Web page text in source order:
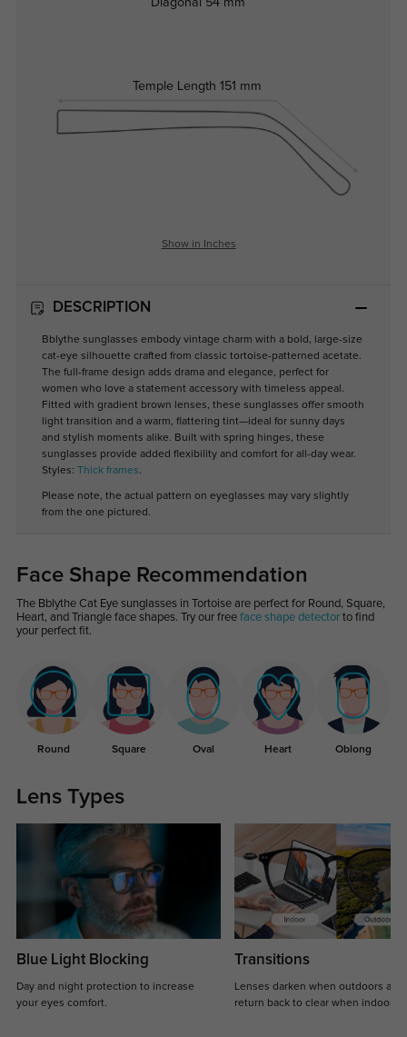
Temple Length 151 mm
Diagonal 54 mm
Show in Inches
DESCRIPTION
Bblythe sunglasses embody vintage charm with a bold, large-size
cat-eye silhouette crafted from classic tortoise-patterned acetate.
The full-frame design adds drama and elegance, perfect for
women who love a statement accessory with timeless appeal.
Fitted with gradient brown lenses, these sunglasses offer smooth
light transition and a warm, flattering tint—ideal for sunny days
and stylish moments alike. Built with spring hinges, these
sunglasses provide added flexibility and comfort for all-day wear.
Styles: Thick frames.
Please note, the actual pattern on eyeglasses may vary slightly
from the one pictured.
Face Shape Recommendation
The Bblythe Cat Eye sunglasses in Tortoise are perfect for Round, Square,
Heart, and Triangle face shapes. Try our free face shape detectorto find
your perfect fit.
Round Square Oval Heart Oblong
Lens Types
Blue Light Blocking
Day and night protection to increase
your eyes comfort.
Transitions
Lenses darken when outdoors and
return back to clear when indoors.